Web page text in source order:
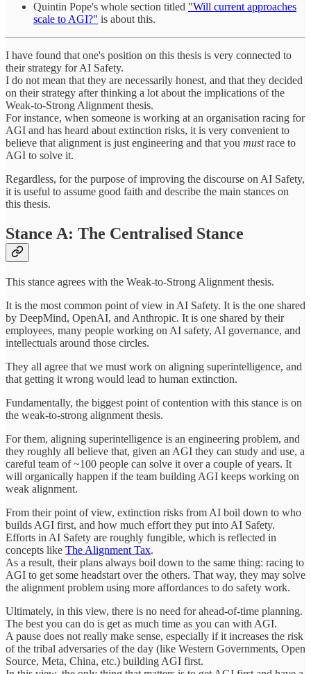
Quintin Pope's whole section titled "Will current approaches
scale to AGI?" is about this.
I have found that one's position on this thesis is very connected to
their strategy for AI Safety.
I do not mean that they are necessarily honest, and that they decided
on their strategy after thinking a lot about the implications of the
Weak-to-Strong Alignment thesis.
For instance, when someone is working at an organisation racing for
AGI and has heard about extinction risks, it is very convenient to
believe that alignment is just engineering and that you mustrace to
AGI to solve it.
Regardless, for the purpose of improving the discourse on AI Safety,
it is useful to assume good faith and describe the main stances on
this thesis.
Stance A: The Centralised Stance
This stance agrees with the Weak-to-Strong Alignment thesis.
It is the most common point of view in AI Safety. It is the one shared
by DeepMind, OpenAI, and Anthropic. It is one shared by their
employees, many people working on AI safety, AI governance, and
intellectuals around those circles.
They all agree that we must work on aligning superintelligence, and
that getting it wrong would lead to human extinction.
Fundamentally, the biggest point of contention with this stance is on
the weak-to-strong alignment thesis.
For them, aligning superintelligence is an engineering problem, and
they roughly all believe that, given an AGI they can study and use, a
careful team of ~100 people can solve it over a couple of years. It
will organically happen if the team building AGI keeps working on
weak alignment.
From their point of view, extinction risks from AI boil down to who
builds AGI first, and how much effort they put into AI Safety.
Efforts in AI Safety are roughly fungible, which is reflected in
concepts like The Alignment Tax.
As a result, their plans always boil down to the same thing: racing to
AGI to get some headstart over the others. That way, they may solve
the alignment problem using more affordances to do safety work.
Ultimately, in this view, there is no need for ahead-of-time planning.
The best you can do is get as much time as you can with AGI.
A pause does not really make sense, especially if it increases the risk
of the tribal adversaries of the day (like Western Governments, Open
Source, Meta, China, etc.) building AGI first.